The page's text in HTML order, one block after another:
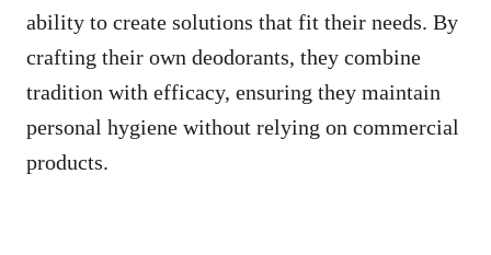
ability to create solutions that fit their needs. By
crafting their own deodorants, they combine
tradition with efficacy, ensuring they maintain
personal hygiene without relying on commercial
products.